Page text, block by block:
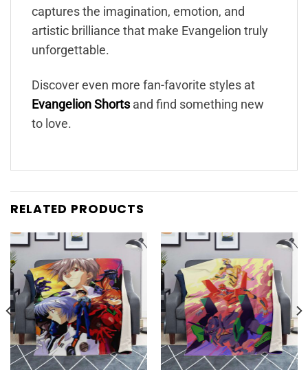
captures the imagination, emotion, and
artistic brilliance that make Evangelion truly
unforgettable.
Discover even more fan-favorite styles at
Evangelion Shorts and find something new
to love.
RELATED PRODUCTS